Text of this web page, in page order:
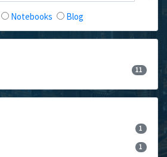
Notebooks Blog
11
1
1